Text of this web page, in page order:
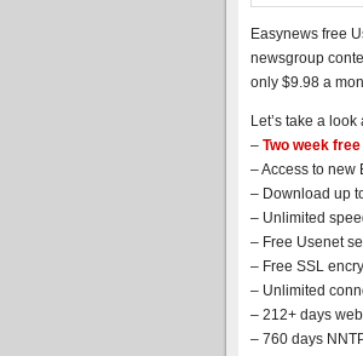
Easynews free
newsgroup
only $9.98 a
Let’s take a
– Two week
– Access to new
– Download up
– Unlimited
– Free Usenet
– Free SSL
– Unlimited
– 212+ days
– 760 days